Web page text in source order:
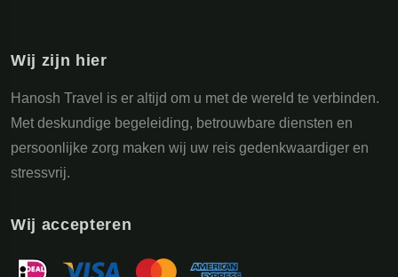
Wij zijn hier
Hanosh Travel is er altijd om u met de wereld te verbinden.
Met deskundige begeleiding, betrouwbare diensten en
persoonlijke zorg maken wij uw reis gedenkwaardiger en
stressvrij.
Wij accepteren